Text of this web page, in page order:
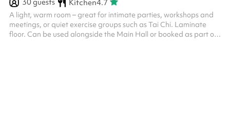
30guests Kitchen4.7
A light, warm room – great for intimate parties, workshops and
meetings, or quiet exercise groups such as Tai Chi. Laminate
floor. Can be used alongside the Main Hall or booked as part of